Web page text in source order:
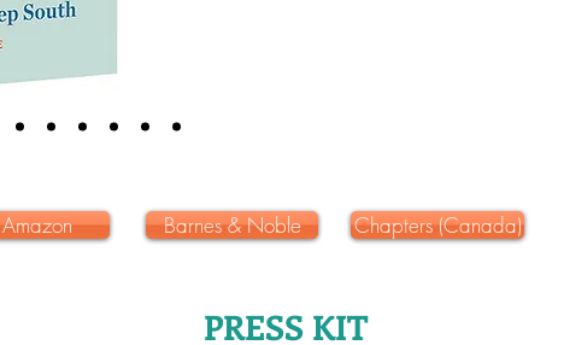
Amazon Barnes & Noble Chapters (Canada)
PRESS KIT